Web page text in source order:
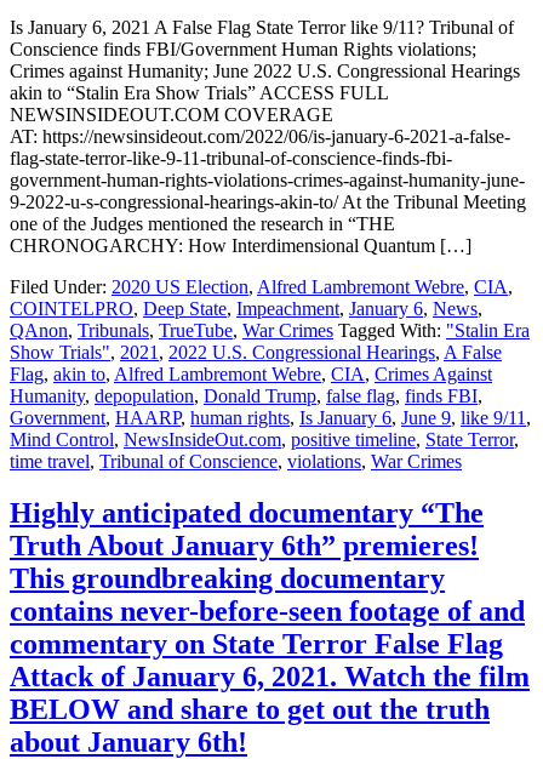
Is January 6, 2021 A False Flag State Terror like 9/11? Tribunal of
Conscience finds FBI/Government Human Rights violations;
Crimes against Humanity; June 2022 U.S. Congressional Hearings
akin to “Stalin Era Show Trials” ACCESS FULL
NEWSINSIDEOUT.COM COVERAGE
AT: https://newsinsideout.com/2022/06/is-january-6-2021-a-false-
flag-state-terror-like-9-11-tribunal-of-conscience-finds-fbi-
government-human-rights-violations-crimes-against-humanity-june-
9-2022-u-s-congressional-hearings-akin-to/ At the Tribunal Meeting
one of the Judges mentioned the research in “THE
CHRONOGARCHY: How Interdimensional Quantum […]
Filed Under: 2020 US Election, Alfred Lambremont Webre, CIA,
COINTELPRO, Deep State, Impeachment, January 6, News,
QAnon, Tribunals, TrueTube, War Crimes Tagged With: "Stalin Era
Show Trials", 2021 , 2022 U.S. Congressional Hearings, A False
Flag, akin to, Alfred Lambremont Webre, CIA, Crimes Against
Humanity, depopulation, Donald Trump, false flag, finds FBI,
Government, HAARP, human rights, Is January 6, June 9, like 9/11 ,
Mind Control, NewsInsideOut.com, positive timeline, State Terror,
time travel, Tribunal of Conscience, violations, War Crimes
Highly anticipated documentary “The
Truth About January 6th” premieres!
This groundbreaking documentary
contains never-before-seen footage of and
commentary on State Terror False Flag
Attack of January 6, 2021. Watch the film
BELOW and share to get out the truth
about January 6th!